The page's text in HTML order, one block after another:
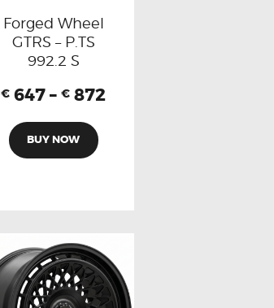
Forged Wheel
GTRS – P.TS
992.2 S
€ 647 – € 872
BUY NOW